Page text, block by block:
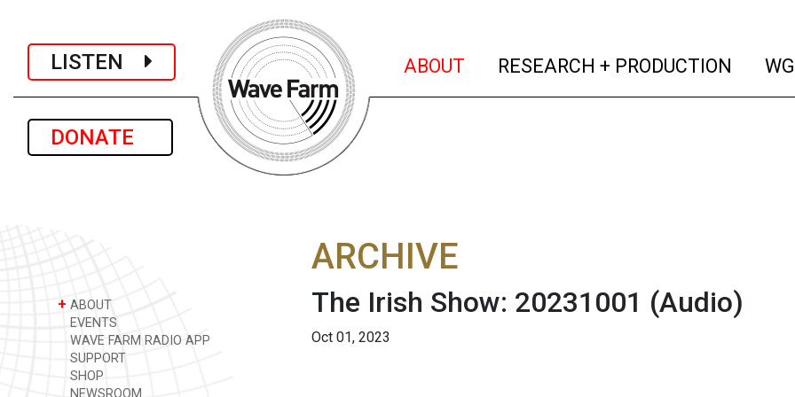
LISTEN
DONATE
ABOUT (current)
RESEARCH + PRODUCTION
+ ABOUT
EVENTS
WAVE FARM RADIO APP
SUPPORT
SHOP
NEWSROOM
ARCHIVE
The Irish Show: 20231001 (Audio)
Oct 01, 2023